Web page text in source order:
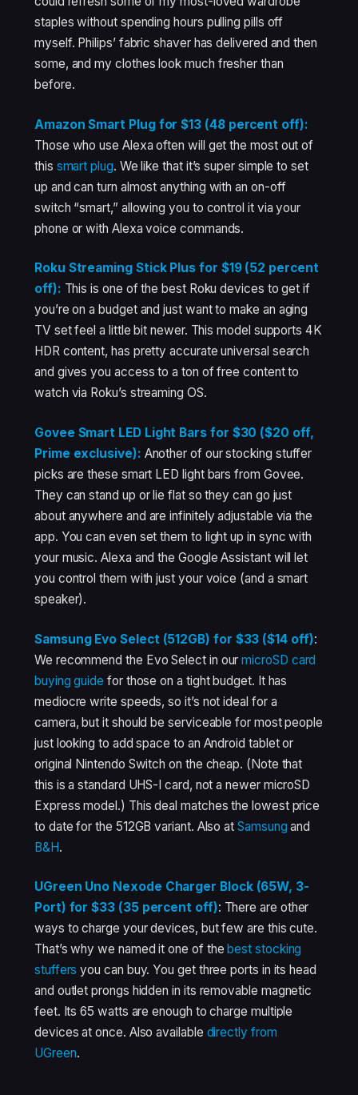
staples without spending hours pulling pills off
myself. Philips’ fabric shaver has delivered and then
some, and my clothes look much fresher than
before.
Amazon Smart Plug for $13 (48 percent off):
Those who use Alexa often will get the most out of
this smart plug. We like that it’s super simple to set
up and can turn almost anything with an on-off
switch “smart,” allowing you to control it via your
phone or with Alexa voice commands.
Roku Streaming Stick Plus for $19 (52 percent
off): This is one of the best Roku devices to get if
you’re on a budget and just want to make an aging
TV set feel a little bit newer. This model supports 4K
HDR content, has pretty accurate universal search
and gives you access to a ton of free content to
watch via Roku’s streaming OS.
Govee Smart LED Light Bars for $30 ($20 off,
Prime exclusive): Another of our stocking stuffer
picks are these smart LED light bars from Govee.
They can stand up or lie flat so they can go just
about anywhere and are infinitely adjustable via the
app. You can even set them to light up in sync with
your music. Alexa and the Google Assistant will let
you control them with just your voice (and a smart
speaker).
Samsung Evo Select (512GB) for $33 ($14 off):
We recommend the Evo Select in ourmicroSD card
buying guide for those on a tight budget. It has
mediocre write speeds, so it’s not ideal for a
camera, but it should be serviceable for most people
just looking to add space to an Android tablet or
original Nintendo Switch on the cheap. (Note that
this is a standard UHS-I card, not a newer microSD
Express model.) This deal matches the lowest price
to date for the 512GB variant. Also atSamsung and
B&H.
UGreen Uno Nexode Charger Block (65W, 3-
Port) for $33 (35 percent off): There are other
ways to charge your devices, but few are this cute.
That’s why we named it one of the best stocking
stuffers you can buy. You get three ports in its head
and outlet prongs hidden in its removable magnetic
feet. Its 65 watts are enough to charge multiple
devices at once. Also available directly from
UGreen.